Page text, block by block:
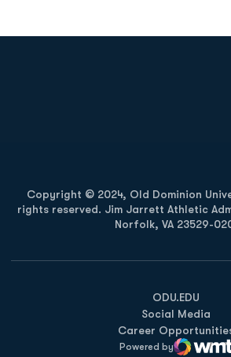
Copyright © 2024, Old Dominion
rights reserved. Jim Jarrett Athletic
Norfolk, VA 23529-
ODU.EDU
Opens in a
Social Media
Career
Powered by
WMT Digital
Opens in a new